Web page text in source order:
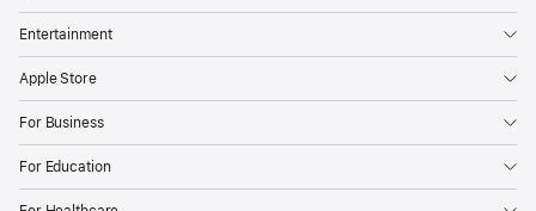
Entertainment
Apple Store
For Business
For Education